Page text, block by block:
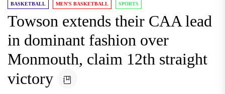
BASKETBALL MEN'S BASKETBALL SPORTS
Towson extends their CAA lead
in dominant fashion over
Monmouth, claim 12th straight
victory